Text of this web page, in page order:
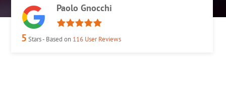
Paolo Gnocchi
5 Stars - Based on 116 User Reviews